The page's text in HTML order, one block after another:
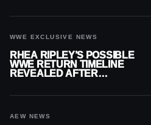
WWE EXCLUSIVE NEWS
RHEA RIPLEY’S POSSIBLE
WWE RETURN TIMELINE
REVEALED AFTER
AEW NEWS